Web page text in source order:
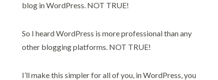
blog in WordPress. NOT TRUE!
So I heard WordPress is more professional than any
other blogging platforms. NOT TRUE!
I’ll make this simpler for all of you, in WordPress, you